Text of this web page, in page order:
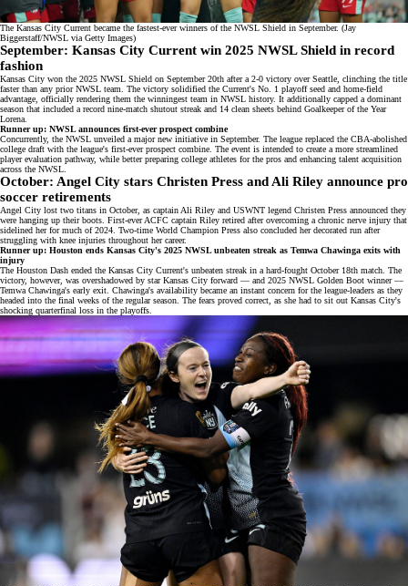
The Kansas City Current became the fastest-ever winners of the NWSL Shield in September. (Jay
Biggerstaff/NWSL via Getty Images)
September: Kansas City Current win 2025 NWSL Shield in record
fashion
Kansas City won the 2025 NWSL Shield on September 20th after a 2-0 victory over Seattle, clinching the title
faster than any prior NWSL team. The victory solidified the Current's No. 1 playoff seed and home-field
advantage, officially rendering them the winningest team in NWSL history. It additionally capped a dominant
season that included a record nine-match shutout streak and 14 clean sheets behind Goalkeeper of the Year
Lorena
Runner up: NWSL announces first-ever prospect combine
Concurrently, the NWSL unveiled a major new initiative in September. The league replaced the CBA-abolished
college draft with the league's first-everprospect combine . The event is intended to create a more streamlined
player evaluation pathway, while better preparing college athletes for the pros and enhancing talent acquisition
across the NWSL.
October: Angel City stars Christen Press and Ali Riley announce pro
soccer retirements
Angel City lost two titans in October, as captain Ali Riley and USWNT legend Christen Press announced they
were hanging up their boots. First-ever ACFC captain Riley retired after overcoming a chronic nerve injury that
sidelined her for much of 2024. Two-time World Champion Press also concluded her decorated run after
struggling with knee injuries throughout her career.
Runner up: Houston ends Kansas City's 2025 NWSL unbeaten streak as Temwa Chawinga exits with
injury
The Houston Dash ended the Kansas City Current's unbeaten streak in a hard-fought October 18th match . The
victory, however, was overshadowed by star Kansas City forward — and 2025 NWSL Golden Boot winner—
Temwa Chawinga's early exit. Chawinga's availability became an instant concern for the league-leaders as they
headed into the final weeks of the regular season. The fears proved correct, as she had to sit out Kansas City's
shocking quarterfinal loss in the playoffs.